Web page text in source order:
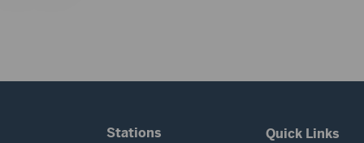
Stations Quick Links